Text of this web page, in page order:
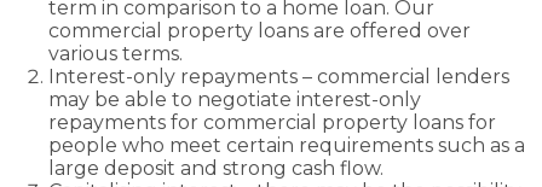
term in comparison to a home loan. Our
commercial property loans are offered over
various terms.
Interest-only repayments – commercial lenders
may be able to negotiate interest-only
repayments for commercial property loans for
people who meet certain requirements such as a
large deposit and strong cash flow.